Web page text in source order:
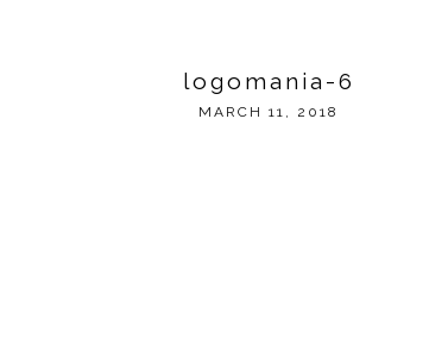
logomania-6
MARCH 11, 2018